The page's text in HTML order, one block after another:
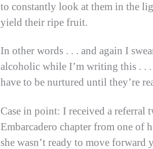
to constantly look at them in the
yield their ripe fruit.
In other words . . . and again I
alcoholic while I’m writing this . .
have to be nurtured until they’re
Case in point: I received a
Embarcadero chapter from one of
she wasn’t ready to move forward